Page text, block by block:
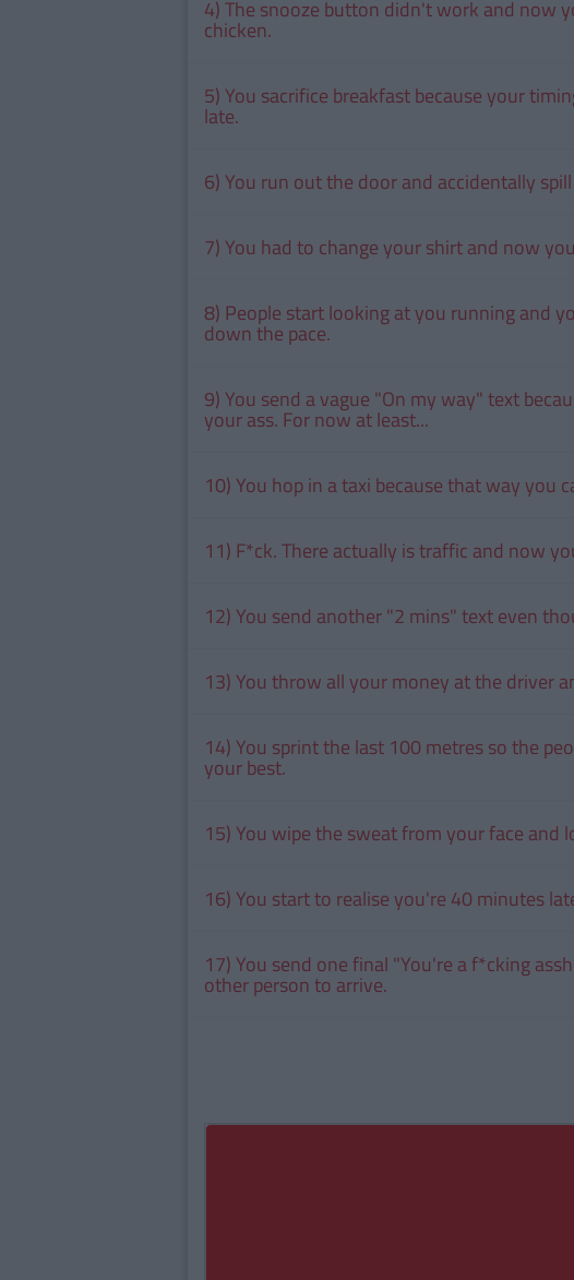
4) The snooze button didn't work and now
chicken.
5) You sacrifice breakfast because your
late.
6) You run out the door and accidentally
7) You had to change your shirt and now
8) People start looking at you running and
down the pace.
9) You send a vague "On my way" text
your ass. For now at least...
10) You hop in a taxi because that way you
11) F*ck. There actually is traffic and now
12) You send another "2 mins" text even
13) You throw all your money at the driver
14) You sprint the last 100 metres so the
your best.
15) You wipe the sweat from your face and
16) You start to realise you're 40 minutes
17) You send one final "You're a f*cking
other person to arrive.